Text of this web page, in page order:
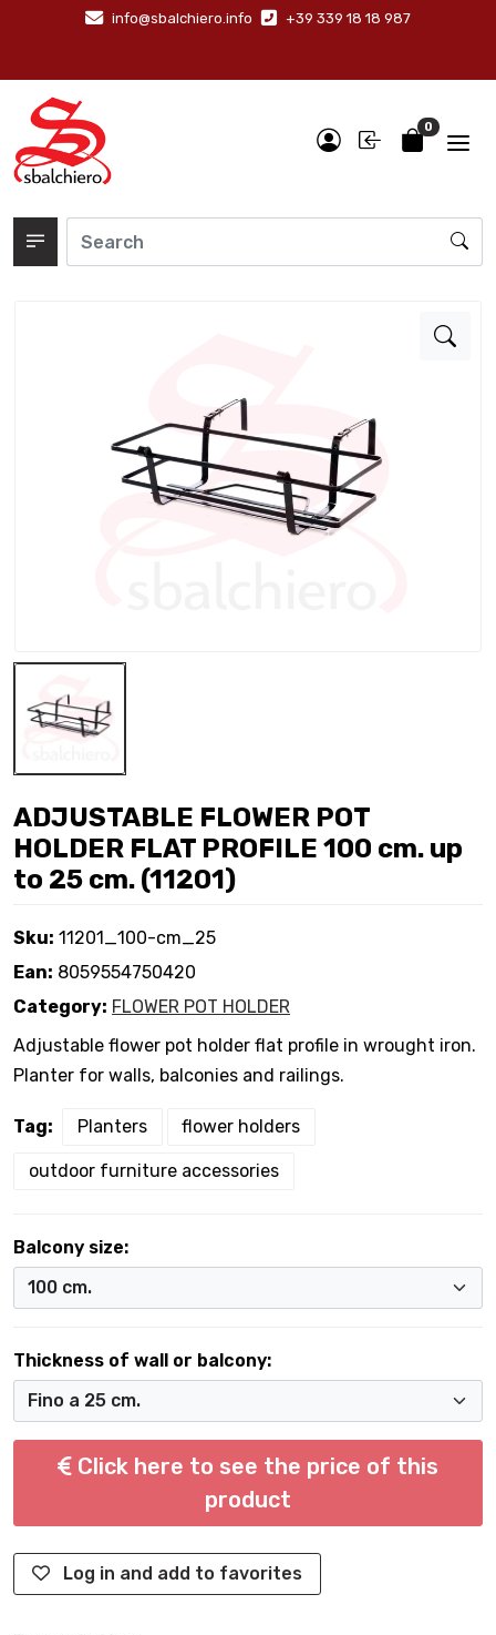
info@sbalchiero.info +39 339 18 18 987
0
ADJUSTABLE FLOWER POT
HOLDER FLAT PROFILE 100 cm. up
to 25 cm. (11201)
Sku: 11201_100-cm_25
Ean: 8059554750420
Category: FLOWER POT HOLDER
Adjustable flower pot holder flat profile in wrought iron.
Planter for walls, balconies and railings.
Tag: Planters flower holders
outdoor furniture accessories
Balcony size:
Thickness of wall or balcony:
Click here to see the price of this
product
Log in and add to favorites